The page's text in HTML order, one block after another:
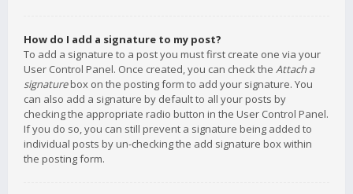
How do I add a signature to my post?
To add a signature to a post you must first create one via your
User Control Panel. Once created, you can check the Attach a
signaturebox on the posting form to add your signature. You
can also add a signature by default to all your posts by
checking the appropriate radio button in the User Control Panel.
If you do so, you can still prevent a signature being added to
individual posts by un-checking the add signature box within
the posting form.